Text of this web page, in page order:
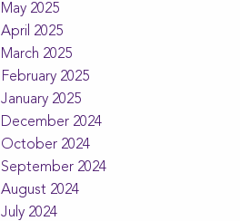
May 2025
April 2025
March 2025
February 2025
January 2025
December 2024
October 2024
September 2024
August 2024
July 2024